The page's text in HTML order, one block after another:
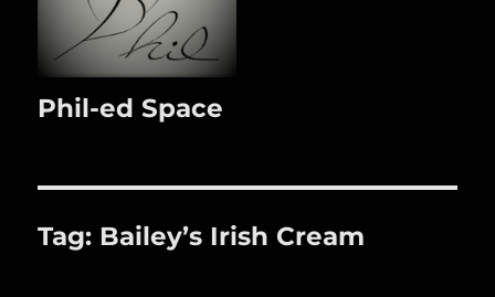
Phil-ed Space
Tag: Bailey’s Irish Cream